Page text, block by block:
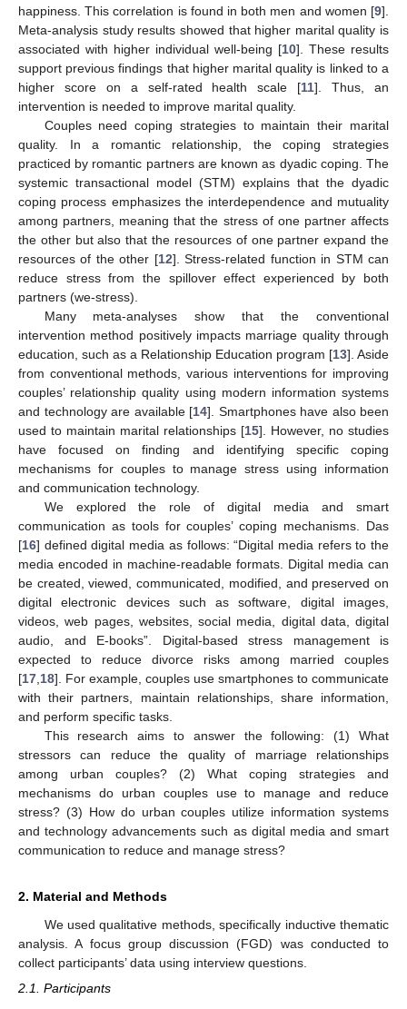
happiness. This correlation is found in both men and women [9].
Meta-analysis study results showed that higher marital quality is
associated with higher individual well-being [10]. These results
support previous findings that higher marital quality is linked to a
higher score on a self-rated health scale [11]. Thus, an
intervention is needed to improve marital quality.
Couples need coping strategies to maintain their marital
quality. In a romantic relationship, the coping strategies
practiced by romantic partners are known as dyadic coping. The
systemic transactional model (STM) explains that the dyadic
coping process emphasizes the interdependence and mutuality
among partners, meaning that the stress of one partner affects
the other but also that the resources of one partner expand the
resources of the other [12]. Stress-related function in STM can
reduce stress from the spillover effect experienced by both
partners (we-stress).
Many meta-analyses show that the conventional
intervention method positively impacts marriage quality through
education, such as a Relationship Education program [13]. Aside
from conventional methods, various interventions for improving
couples’ relationship quality using modern information systems
and technology are available [14]. Smartphones have also been
used to maintain marital relationships [15]. However, no studies
have focused on finding and identifying specific coping
mechanisms for couples to manage stress using information
and communication technology.
We explored the role of digital media and smart
communication as tools for couples’ coping mechanisms. Das
[16] defined digital media as follows: “Digital media refers to the
media encoded in machine-readable formats. Digital media can
be created, viewed, communicated, modified, and preserved on
digital electronic devices such as software, digital images,
videos, web pages, websites, social media, digital data, digital
audio, and E-books”. Digital-based stress management is
expected to reduce divorce risks among married couples
[17 18]. For example, couples use smartphones to communicate
with their partners, maintain relationships, share information,
and perform specific tasks.
This research aims to answer the following: (1) What
stressors can reduce the quality of marriage relationships
among urban couples? (2) What coping strategies and
mechanisms do urban couples use to manage and reduce
stress? (3) How do urban couples utilize information systems
and technology advancements such as digital media and smart
communication to reduce and manage stress?
2. Material and Methods
We used qualitative methods, specifically inductive thematic
analysis. A focus group discussion (FGD) was conducted to
collect participants’ data using interview questions.
2.1. Participants